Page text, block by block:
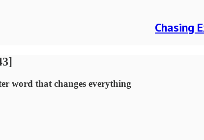
Chasing
word that changes everything